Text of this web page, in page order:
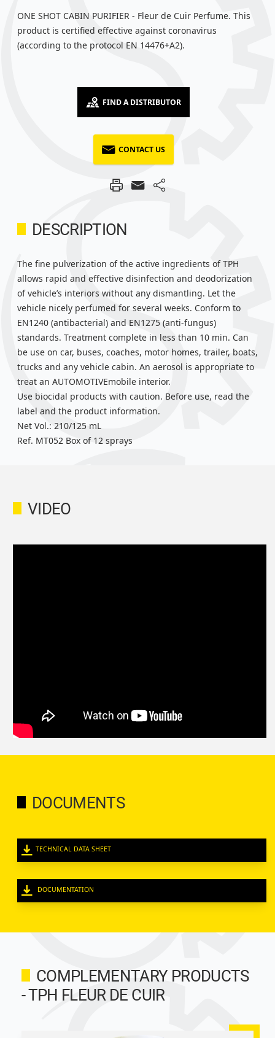
ONE SHOT CABIN PURIFIER - Fleur de Cuir Perfume. This
product is certified effective against coronavirus
(according to the protocol EN 14476+A2).
FIND A DISTRIBUTOR
CONTACT US
DESCRIPTION
The fine pulverization of the active ingredients of TPH
allows rapid and effective disinfection and deodorization
of vehicle’s interiors without any dismantling. Let the
vehicle nicely perfumed for several weeks. Conform to
EN1240 (antibacterial) and EN1275 (anti-fungus)
standards. Treatment complete in less than 10 min. Can
be use on car, buses, coaches, motor homes, trailer, boats,
trucks and any vehicle cabin. An aerosol is appropriate to
treat an AUTOMOTIVEmobile interior.
Use biocidal products with caution. Before use, read the
label and the product information.
Net Vol.: 210/125 mL
Ref. MT052 Box of 12 sprays
VIDEO
DOCUMENTS
TECHNICAL DATA SHEET
DOCUMENTATION
COMPLEMENTARY PRODUCTS
- TPH FLEUR DE CUIR